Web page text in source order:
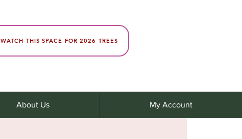
WATCH THIS SPACE FOR 2026 TREES
About Us My Account